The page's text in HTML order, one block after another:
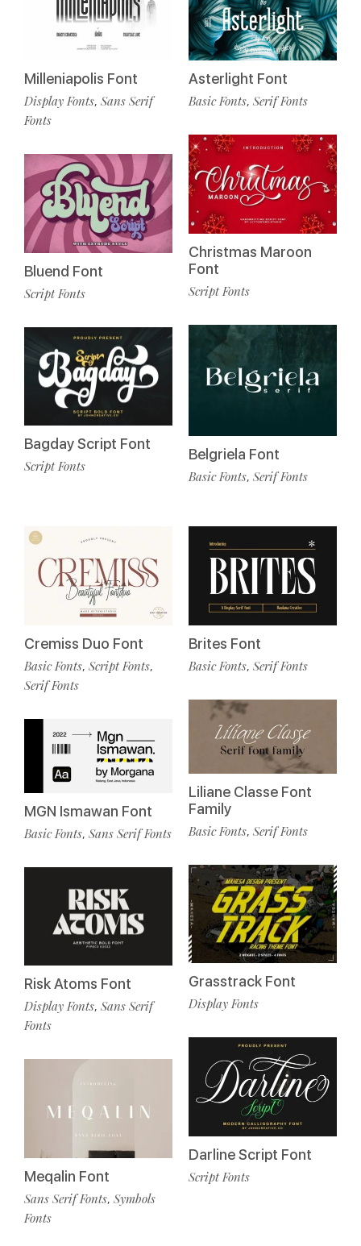
Milleniapolis Font
Display Fonts, Sans Serif
Fonts
Bluend Font
Script Fonts
Bagday Script Font
Script Fonts
Asterlight Font
Basic Fonts, Serif Fonts
Christmas Maroon
Font
Script Fonts
Belgriela Font
Basic Fonts, Serif Fonts
Cremiss Duo Font
Basic Fonts, Script Fonts,
Serif Fonts
MGN Ismawan Font
Basic Fonts, Sans Serif Fonts
Risk Atoms Font
Display Fonts, Sans Serif
Fonts
Meqalin Font
Sans Serif Fonts, Symbols
Fonts
Brites Font
Basic Fonts, Serif Fonts
Liliane Classe Font
Family
Basic Fonts, Serif Fonts
Grasstrack Font
Display Fonts
Darline Script Font
Script Fonts